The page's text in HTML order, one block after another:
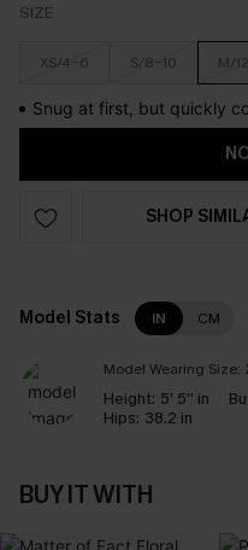
SIZE
XS/4-6 S/8-10 M/
Snug at first, but quickly
SHOP
Model Stats IN CM
Model Wearing Size:
Height: 5' 5'' in
Hips: 38.2 in
BUY IT WITH